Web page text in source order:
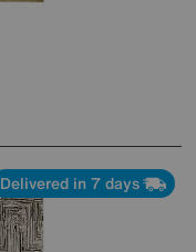
Delivered in 7 days